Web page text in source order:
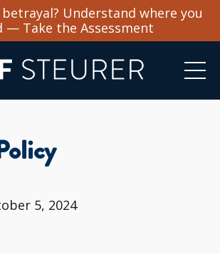
Understand where you
— Take the Assessment
5, 2024